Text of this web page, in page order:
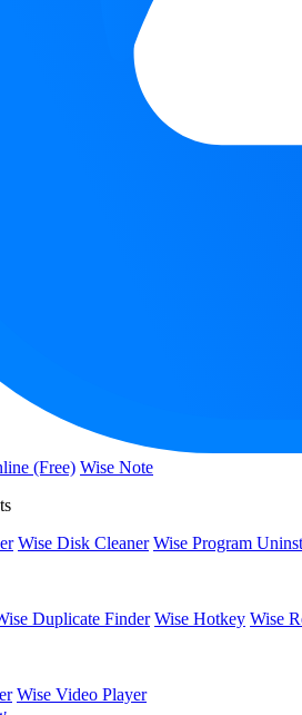
(Free) Wise Note
Wise Disk Cleaner Wise Program
Duplicate Finder Wise Hotkey Wise
Wise Video Player